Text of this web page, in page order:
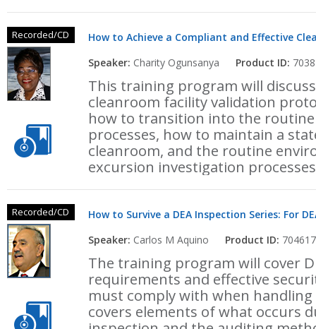
Recorded/CD
How to Achieve a Compliant and Effective
Speaker: Charity Ogunsanya Product ID:
This training program will
cleanroom facility validation
how to transition into the
processes, how to maintain a
cleanroom, and the routine
excursion investigation
Recorded/CD
How to Survive a DEA Inspection Series: For
Speaker: Carlos M Aquino Product ID: 704617
The training program will cover
requirements and effective
must comply with when
covers elements of what occurs